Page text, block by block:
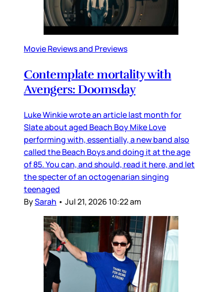
Movie Reviews and Previews
Contemplate mortality with
Avengers: Doomsday
Luke Winkie wrote an article last month for
Slate about aged Beach Boy Mike Love
performing with, essentially, a new band also
called the Beach Boys and doing it at the age
of 85. You can, and should, read it here, and let
the specter of an octogenarian singing
teenaged
BySarah • Jul 21, 2026 10:22 am